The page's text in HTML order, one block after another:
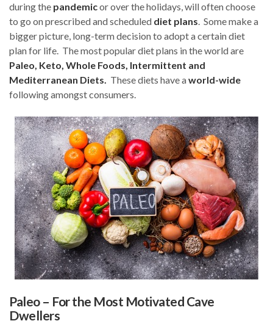
during the pandemicor over the holidays, will often choose
to go on prescribed and scheduled diet plans. Some make a
bigger picture, long-term decision to adopt a certain diet
plan for life. The most popular diet plans in the world are
Paleo, Keto, Whole Foods, Intermittent and
Mediterranean Diets. These diets have aworld-wide
following amongst consumers.
Paleo – For the Most Motivated Cave
Dwellers